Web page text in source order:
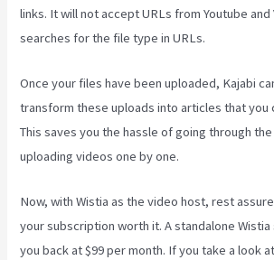
links. It will not accept URLs from Youtube
searches for the file type in URLs.
Once your files have been uploaded, Kajabi
transform these uploads into articles that you
This saves you the hassle of going through
uploading videos one by one.
Now, with Wistia as the video host, rest
your subscription worth it. A standalone
you back at $99 per month. If you take a look